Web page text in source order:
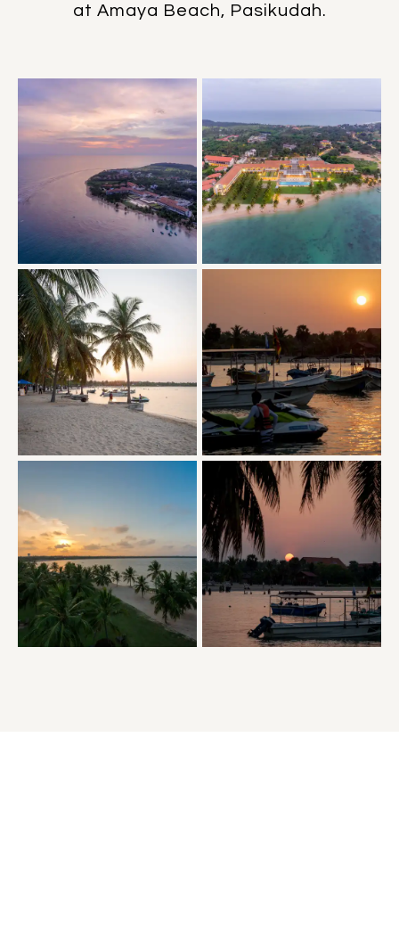
at Amaya Beach, Pasikudah.